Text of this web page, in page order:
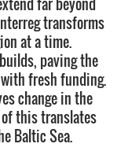
transforms
at a time.
paving the
fresh funding.
change in the
this translates
Baltic Sea.